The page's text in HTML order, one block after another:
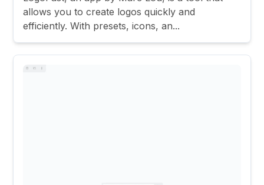
allows you to create logos quickly and
efficiently. With presets, icons, an...